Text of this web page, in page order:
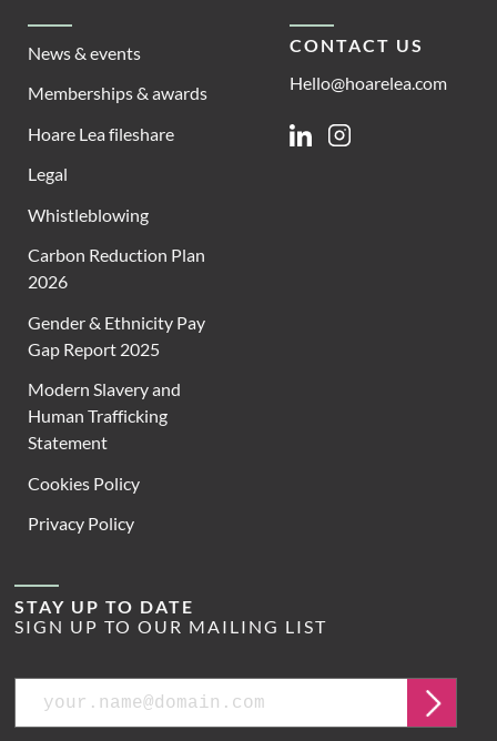
News & events
Memberships & awards
Hoare Lea fileshare
Legal
Whistleblowing
Carbon Reduction Plan
2026
Gender & Ethnicity Pay
Gap Report 2025
Modern Slavery and
Human Trafficking
Statement
Cookies Policy
Privacy Policy
CONTACT US
Hello@hoarelea.com
LinkedinInstagram
STAY UP TO DATE
SIGN UP TO OUR MAILING LIST
Submit